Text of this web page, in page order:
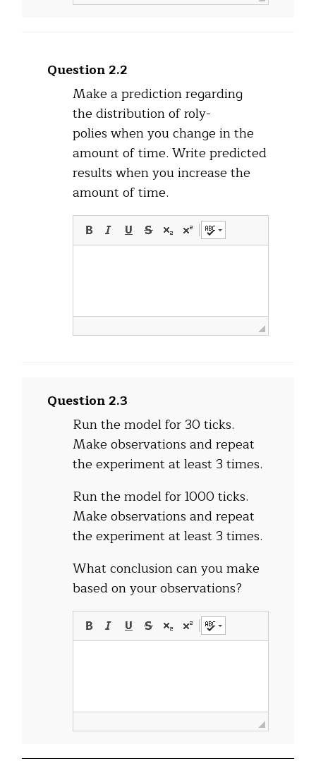
Question 2.2
Make a prediction regarding
the distribution of roly-
polies when you change in the
amount of time. Write predicted
results when you increase the
amount of time.
Question 2.3
Run the model for 30 ticks.
Make observations and repeat
the experiment at least 3 times.
Run the model for 1000 ticks.
Make observations and repeat
the experiment at least 3 times.
What conclusion can you make
based on your observations?